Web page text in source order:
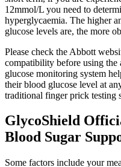
12mmol/L you need to
hyperglycaemia. The higher
glucose levels are, the more
Please check the Abbott
compatibility before using the
glucose monitoring system
their blood glucose level at
traditional finger prick testing
GlycoShield
Blood Sugar
Some factors include your